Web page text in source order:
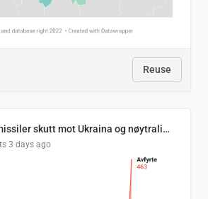
Reuse
Antall russiske missiler skutt mot Ukraina og nøytralisert, per måned
3 days ago